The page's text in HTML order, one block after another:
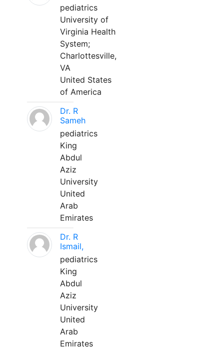
pediatrics
University of
Virginia Health
System;
Charlottesville,
VA
United States
of America
Dr. R
Sameh
pediatrics
King
Abdul
Aziz
University
United
Arab
Emirates
Dr. R
Ismail,
pediatrics
King
Abdul
Aziz
University
United
Arab
Emirates